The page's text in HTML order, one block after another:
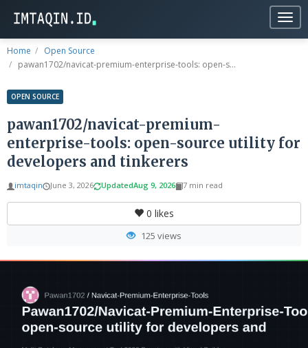
Home
Open Source
pawan1702/navicat-premium-enterprise-tools: open-s...
OPEN SOURCE
pawan1702/navicat-premium-
enterprise-tools: open-source utility for
developers and tinkerers
imtaqin June 3, 2026 UpdatedAug 9, 2026 7 min read
0 likes
125 views